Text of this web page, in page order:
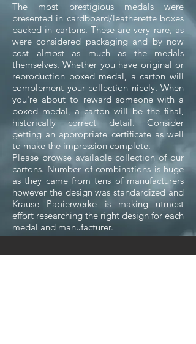
The most prestigious medals were
presented in cardboard/leatherette boxes
packed in cartons. These are very rare, as
were considered packaging and by now
cost almost as much as the medals
themselves.Whether you have original or
reproduction boxed medal, a carton will
complement your collection nicely. When
you're about to reward someone with a
boxed medal, a carton will be the final,
historically correct detail. Consider
getting an appropriate certificate as well
to make the impression complete.
Please browse available collection of our
cartons. Number of combinations is huge
as they came from tens of manufacturers
however the design was standardized and
Krause Papierwerke is making utmost
effort researching the right design for each
medal and manufacturer.